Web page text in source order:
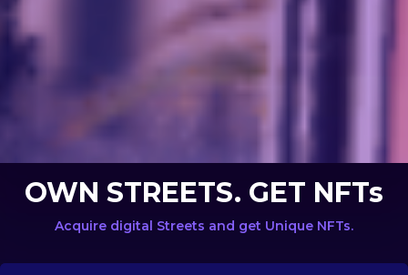
OWN STREETS. GET NFTs
Acquire digital Streets and get Unique NFTs.